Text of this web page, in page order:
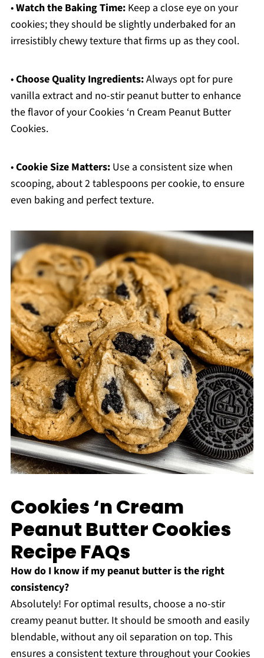
•Watch the Baking Time:Keep a close eye on your
cookies; they should be slightly underbaked for an
irresistibly chewy texture that firms up as they cool.
•Choose Quality Ingredients:Always opt for pure
vanilla extract and no-stir peanut butter to enhance
the flavor of your Cookies ‘n Cream Peanut Butter
Cookies.
•Cookie Size Matters:Use a consistent size when
scooping, about 2 tablespoons per cookie, to ensure
even baking and perfect texture.
Cookies ‘n Cream
Peanut Butter Cookies
Recipe FAQs
How do I know if my peanut butter is the right
consistency?
Absolutely! For optimal results, choose a no-stir
creamy peanut butter. It should be smooth and easily
blendable, without any oil separation on top. This
ensures a consistent texture throughout your Cookies